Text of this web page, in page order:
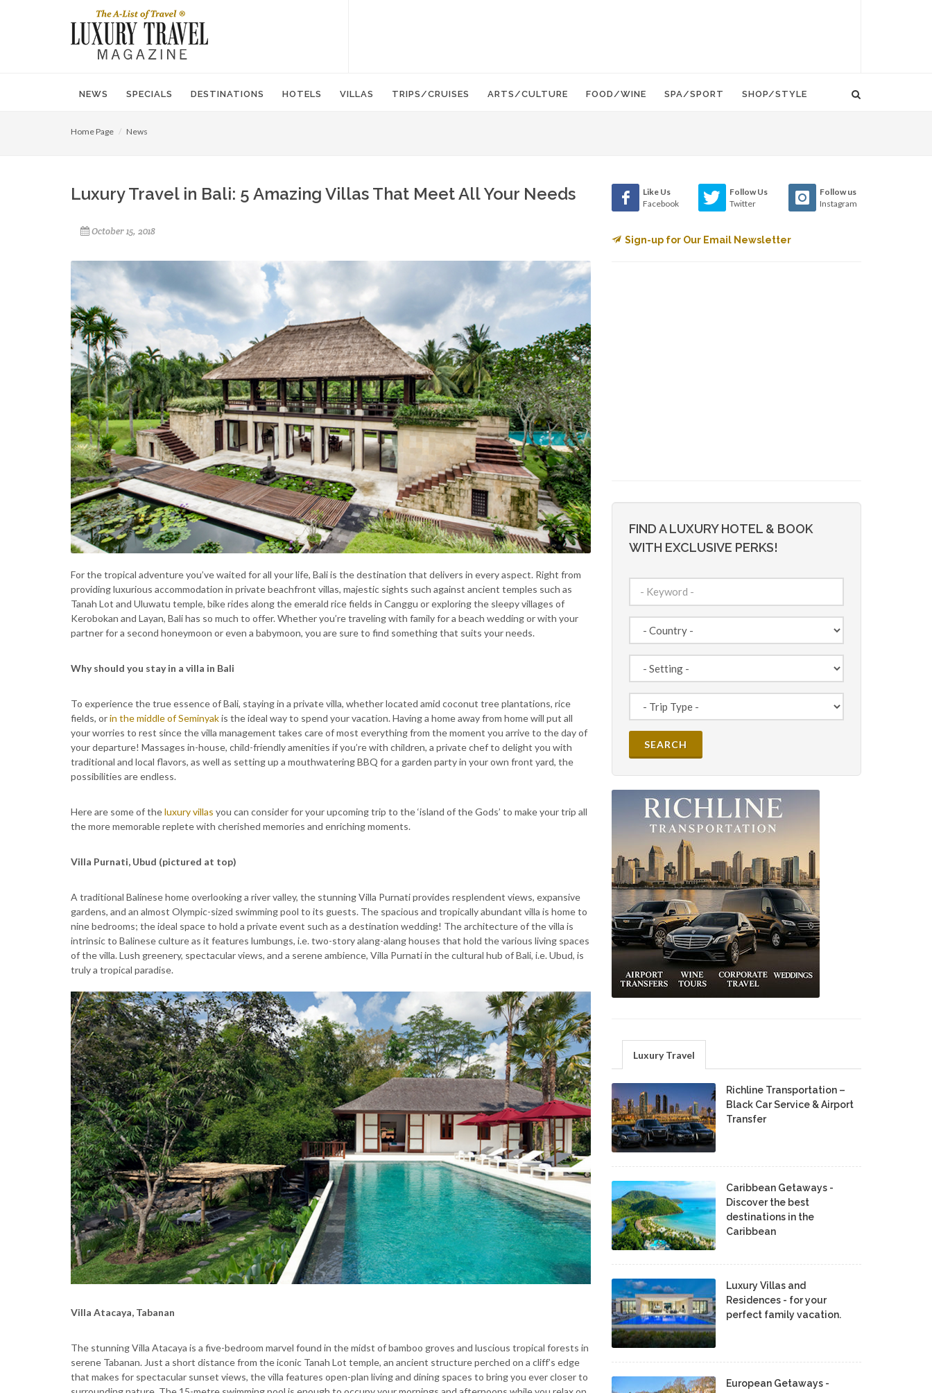
NEWS SPECIALS DESTINATIONS HOTELS VILLAS TRIPS/CRUISES ARTS/CULTURE FOOD/WINE SPA/SPORT SHOP/STYLE
Home Page News
Luxury Travel in Bali: 5 Amazing Villas That Meet All Your Needs
October 15, 2018
For the tropical adventure you’ve waited for all your life, Bali is the destination that delivers in every aspect. Right from
providing luxurious accommodation in private beachfront villas, majestic sights such against ancient temples such as
Tanah Lot and Uluwatu temple, bike rides along the emerald rice fields in Canggu or exploring the sleepy villages of
Kerobokan and Layan, Bali has so much to offer. Whether you’re traveling with family for a beach wedding or with your
partner for a second honeymoon or even a babymoon, you are sure to find something that suits your needs.
Why should you stay in a villa in Bali
To experience the true essence of Bali, staying in a private villa, whether located amid coconut tree plantations, rice
fields, orin the middle of Seminyakis the ideal way to spend your vacation. Having a home away from home will put all
your worries to rest since the villa management takes care of most everything from the moment you arrive to the day of
your departure! Massages in-house, child-friendly amenities if you’re with children, a private chef to delight you with
traditional and local flavors, as well as setting up a mouthwatering BBQ for a garden party in your own front yard, the
possibilities are endless.
Here are some of theluxury villas you can consider for your upcoming trip to the ‘island of the Gods’ to make your trip all
the more memorable replete with cherished memories and enriching moments.
Villa Purnati, Ubud (pictured at top)
A traditional Balinese home overlooking a river valley, the stunning Villa Purnati provides resplendent views, expansive
gardens, and an almost Olympic-sized swimming pool to its guests. The spacious and tropically abundant villa is home to
nine bedrooms; the ideal space to hold a private event such as a destination wedding! The architecture of the villa is
intrinsic to Balinese culture as it features lumbungs, i.e. two-story alang-alang houses that hold the various living spaces
of the villa. Lush greenery, spectacular views, and a serene ambience, Villa Purnati in the cultural hub of Bali, i.e. Ubud, is
truly a tropical paradise.
Villa Atacaya, Tabanan
The stunning Villa Atacaya is a five-bedroom marvel found in the midst of bamboo groves and luscious tropical forests in
serene Tabanan. Just a short distance from the iconic Tanah Lot temple, an ancient structure perched on a cliff’s edge
that makes for spectacular sunset views, the villa features open-plan living and dining spaces to bring you ever closer to
Like Us
Facebook
Follow Us
Twitter
Follow us
Instagram
Sign-up for Our Email Newsletter
FIND A LUXURY HOTEL & BOOK
WITH EXCLUSIVE PERKS!
Luxury Travel
Richline Transportation –
Black Car Service & Airport
Transfer
Caribbean Getaways -
Discover the best
destinations in the
Caribbean
Luxury Villas and
Residences - for your
perfect family vacation.
European Getaways -